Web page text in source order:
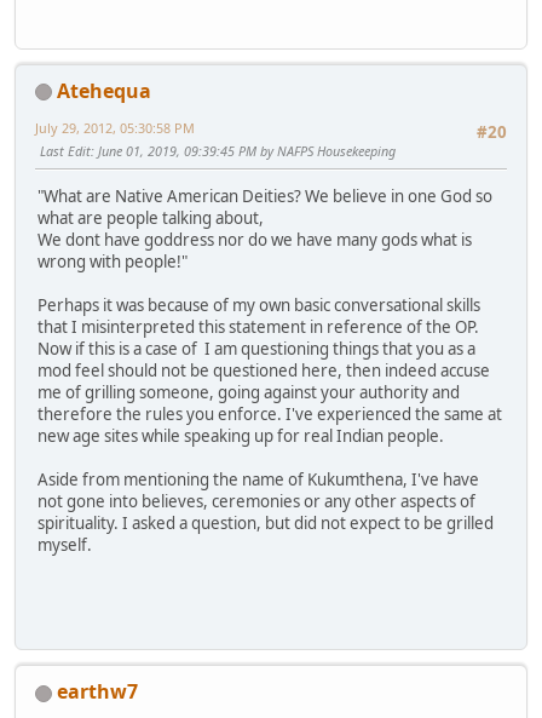
Atehequa
#20
July 29, 2012, 05:30:58 PM
Last Edit: June 01, 2019, 09:39:45 PM by NAFPS Housekeeping
"What are Native American Deities? We believe in one God so
what are people talking about,
We dont have goddress nor do we have many gods what is
wrong with people!"
Perhaps it was because of my own basic conversational skills
that I misinterpreted this statement in reference of the OP.
Now if this is a case of I am questioning things that you as a
mod feel should not be questioned here, then indeed accuse
me of grilling someone, going against your authority and
therefore the rules you enforce. I've experienced the same at
new age sites while speaking up for real Indian people.
Aside from mentioning the name of Kukumthena, I've have
not gone into believes, ceremonies or any other aspects of
spirituality. I asked a question, but did not expect to be grilled
myself.
earthw7